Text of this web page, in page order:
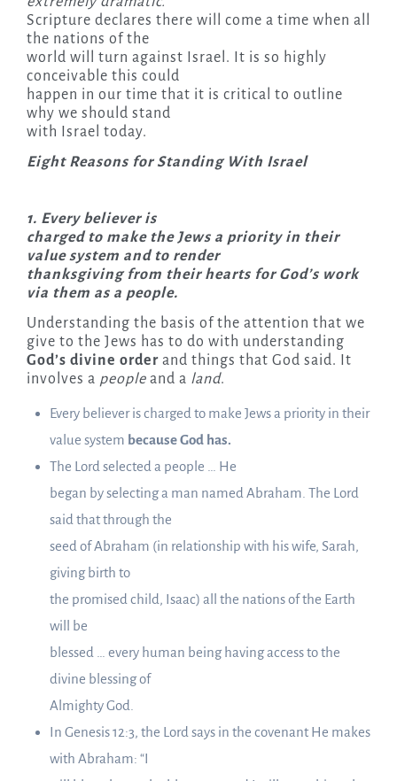
Scripture declares there will come a time when all
the nations of the
world will turn against Israel. It is so highly
conceivable this could
happen in our time that it is critical to outline
why we should stand
with Israel today.
Eight Reasons for Standing With Israel
1. Every believer is
charged to make the Jews a priority in their
value system and to render
thanksgiving from their hearts for God’s work
via them as a people.
Understanding the basis of the attention that we
give to the Jews has to do with understanding
God’s divine order and things that God said. It
involves a peopleand a land.
Every believer is charged to make Jews a priority in their
value system because God has.
The Lord selected a people … He
began by selecting a man named Abraham. The Lord
said that through the
seed of Abraham (in relationship with his wife, Sarah,
giving birth to
the promised child, Isaac) all the nations of the Earth
will be
blessed … every human being having access to the
divine blessing of
Almighty God.
In Genesis 12:3, the Lord says in the covenant He makes
with Abraham: “I